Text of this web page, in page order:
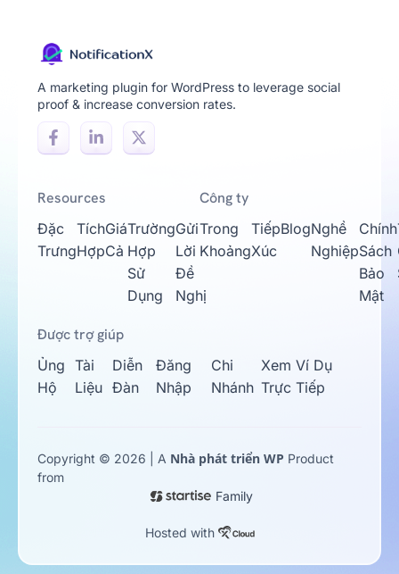
A marketing plugin for WordPress to leverage social
proof & increase conversion rates.
Resources
Đặc
Trưng
Tích
Hợp
Giá
Cả
Trường
Hợp
Sử
Dụng
Gửi
Lời
Đề
Nghị
Công ty
Trong
Khoảng
Tiếp
Xúc
BlogNghề
Nghiệp
Chính
Sách
Bảo
Mật
Được trợ giúp
Ủng
Hộ
Tài
Liệu
Diễn
Đàn
Đăng
Nhập
Chi
Nhánh
Xem Ví Dụ
Trực Tiếp
Copyright © 2026 | A Nhà phát triển WP Product
from
Family
Hosted with